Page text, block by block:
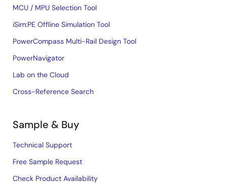
MCU / MPU Selection Tool
iSim:PE Offline Simulation Tool
PowerCompass Multi-Rail Design Tool
PowerNavigator
Lab on the Cloud
Cross-Reference Search
Sample & Buy
Technical Support
Free Sample Request
Check Product Availability